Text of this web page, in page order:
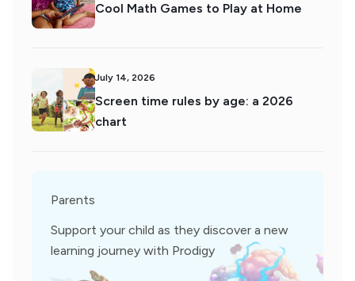
Cool Math Games to Play at Home
July 14, 2026
Screen time rules by age: a 2026
chart
Parents
Support your child as they discover a new
learning journey with Prodigy